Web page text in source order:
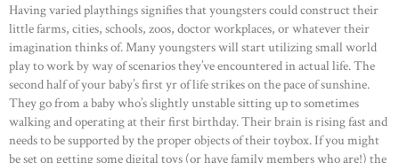
Having varied playthings signifies that youngsters could construct their
little farms, cities, schools, zoos, doctor workplaces, or whatever their
imagination thinks of. Many youngsters will start utilizing small world
play to work by way of scenarios they’ve encountered in actual life. The
second half of your baby’s first yr of life strikes on the pace of sunshine.
They go from a baby who’s slightly unstable sitting up to sometimes
walking and operating at their first birthday. Their brain is rising fast and
needs to be supported by the proper objects of their toybox. If you might
be set on getting some digital toys (or have family members who are!) the